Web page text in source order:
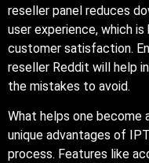
reseller panel reduces
user experience, which
customer satisfaction.
reseller Reddit will help
the mistakes to avoid.
What helps one become
unique advantages of
process. Features like